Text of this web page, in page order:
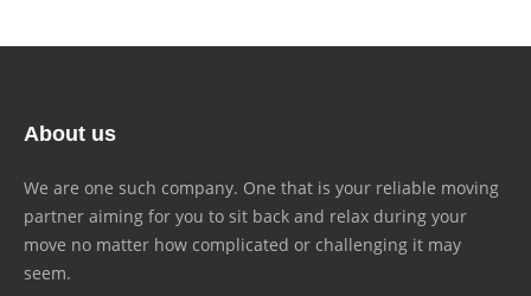
About us
We are one such company. One that is your reliable moving
partner aiming for you to sit back and relax during your
move no matter how complicated or challenging it may
seem.